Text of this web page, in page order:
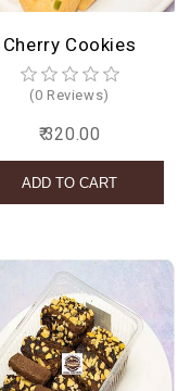
Cherry Cookies
(0 Reviews)
₹ 320.00